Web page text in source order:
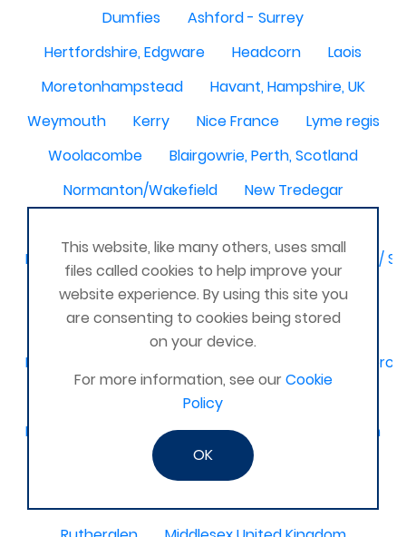
Dumfies
Ashford - Surrey
Hertfordshire, Edgware
Headcorn
Laois
Moretonhampstead
Havant, Hampshire, UK
Weymouth
Kerry Nice France
Lyme regis
Woolacombe
Blairgowrie, Perth, Scotland
Normanton/Wakefield
New Tredegar
Birmingham / Solihull / Hall Green / Shirley / Tyseley /
Dagenham
Basingstoke & Tadley
Romania
Latimer
Glamorgan United Kingdom
Kidderminster, Stourport, Bewdley, Stourbridge,
United Kingdom Leeds bramley
Melbourne, Derby
Selsey Chichester
Ilkeston
Bedford and surrounding villages
This website, like many others, uses small
files called cookies to help improve your
website experience. By using this site you
are consenting to cookies being stored
on your device.
For more information, see ourCookie
Policy
OK